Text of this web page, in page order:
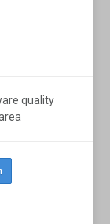
quality